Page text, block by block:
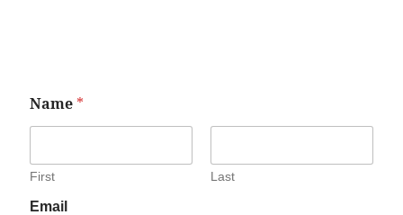
Name *
First Last
Email